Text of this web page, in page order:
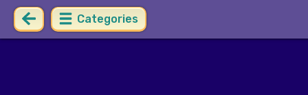
Categories